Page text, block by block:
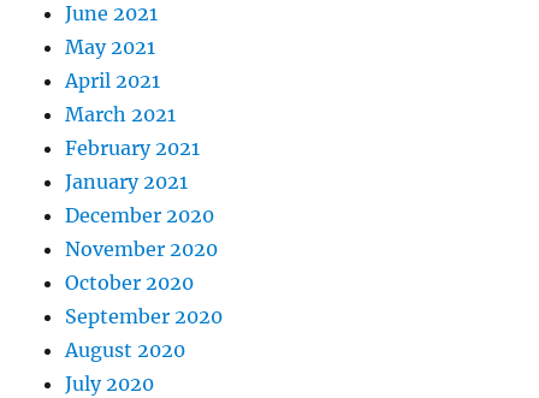
June 2021
May 2021
April 2021
March 2021
February 2021
January 2021
December 2020
November 2020
October 2020
September 2020
August 2020
July 2020